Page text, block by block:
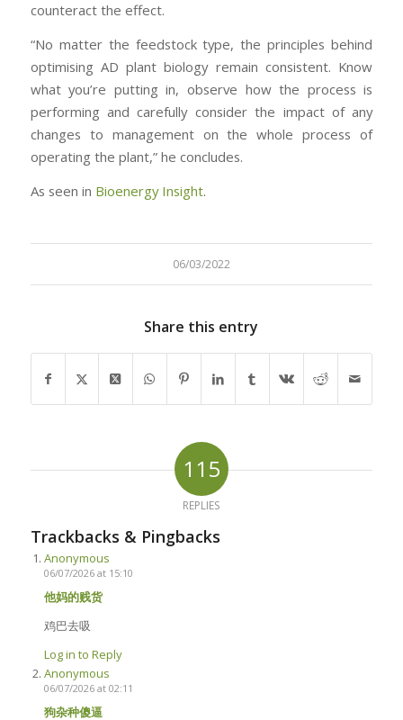
counteract the effect.
“No matter the feedstock type, the principles behind
optimising AD plant biology remain consistent. Know
what you’re putting in, observe how the process is
performing and carefully consider the impact of any
changes to management on the whole process of
operating the plant,” he concludes.
As seen in Bioenergy Insight.
06/03/2022
Share this entry
115
REPLIES
Trackbacks & Pingbacks
Anonymous
06/07/2026 at 15:10
他妈的贱货
鸡巴去吸
Log in to Reply
Anonymous
06/07/2026 at 02:11
狗杂种傻逼